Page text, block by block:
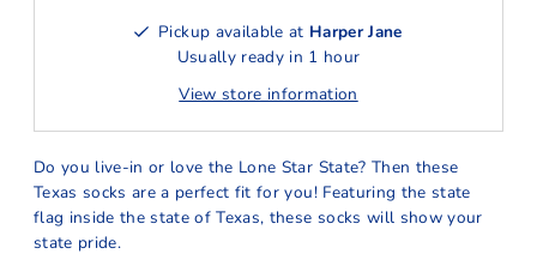
Pickup available at Harper Jane
Usually ready in 1 hour
View store information
Do you live-in or love the Lone Star State? Then these
Texas socks are a perfect fit for you! Featuring the state
flag inside the state of Texas, these socks will show your
state pride.